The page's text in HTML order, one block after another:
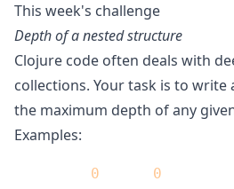
This week's challenge
Depth of a nested structure
Clojure code often deals with
collections. Your task is to
the maximum depth of any
Examples:
0
0